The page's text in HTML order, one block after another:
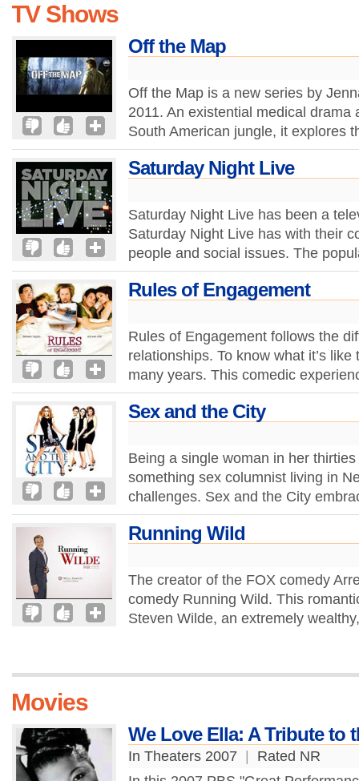
TV Shows
Off the Map
Off the Map is a new series by
2011. An existential medical
South American jungle, it explores
Saturday Night Live
Saturday Night Live has been a
Saturday Night Live has with their
people and social issues. The
Rules of Engagement
Rules of Engagement follows the
relationships. To know what it’s
many years. This comedic
Sex and the City
Being a single woman in her
something sex columnist living in
challenges. Sex and the City
Running Wild
The creator of the FOX comedy
comedy Running Wild. This
Steven Wilde, an extremely
Movies
We Love Ella: A Tribute to
In Theaters 2007
Rated NR